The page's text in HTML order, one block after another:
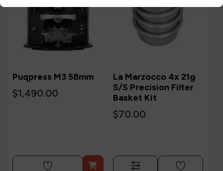
Puqpress M3 58mm
$1,490.00

La Marzocco 4x 21g
S/S Precision Filter
Basket Kit
$70.00